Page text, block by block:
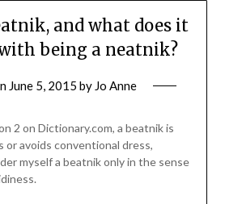
and what does it
being a neatnik?
June 5, 2015 by Jo Anne
2 on Dictionary.com, a beatnik is
or avoids conventional dress,
myself a beatnik only in the sense